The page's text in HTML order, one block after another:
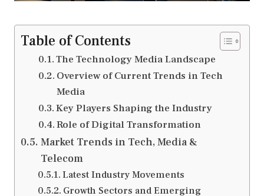
Table of Contents
The Technology Media Landscape
Overview of Current Trends in Tech
Media
Key Players Shaping the Industry
Role of Digital Transformation
Market Trends in Tech, Media &
Telecom
Latest Industry Movements
Growth Sectors and Emerging